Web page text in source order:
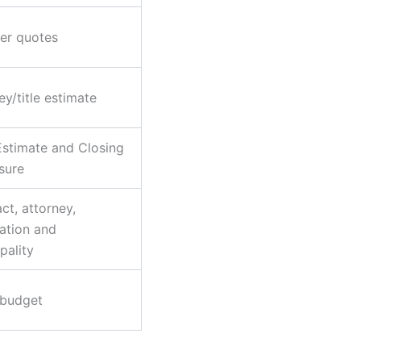
quotes
title estimate
and Closing
attorney,
and